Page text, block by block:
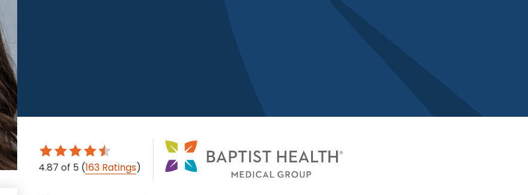
4.87 of 5 (163 Ratings)